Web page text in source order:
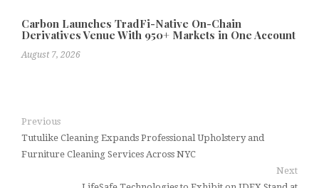
Carbon Launches TradFi-Native On-Chain
Derivatives Venue With 950+ Markets in One Account
August 7, 2026
Previous
Tutulike Cleaning Expands Professional Upholstery and
Furniture Cleaning Services Across NYC
Next